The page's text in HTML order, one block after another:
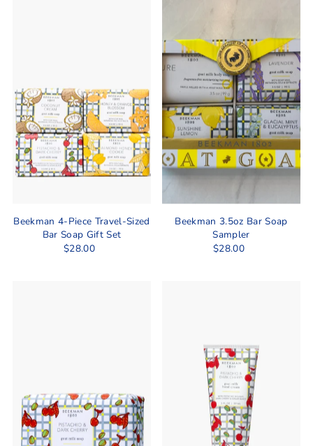
Beekman 4-Piece Travel-Sized
Bar Soap Gift Set
$28.00
Beekman 3.5oz Bar Soap
Sampler
$28.00